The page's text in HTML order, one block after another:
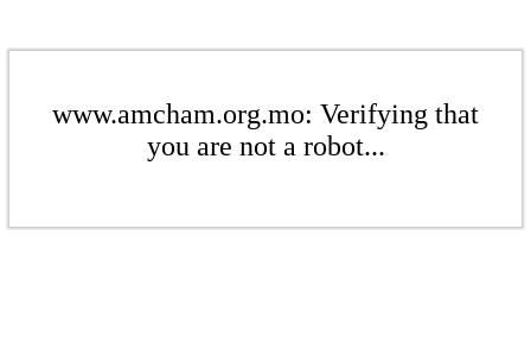
www.amcham.org.mo: Verifying that
you are not a robot...